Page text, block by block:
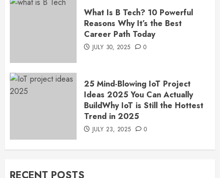
What Is B Tech? 10 Powerful
Reasons Why It’s the Best
Career Path Today
JULY 30, 2025 0
25 Mind-Blowing IoT Project
Ideas 2025 You Can Actually
BuildWhy IoT is Still the Hottest
Trend in 2025
JULY 23, 2025 0